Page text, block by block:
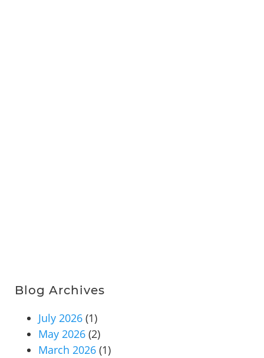
Blog Archives
July 2026 (1)
May 2026 (2)
March 2026 (1)